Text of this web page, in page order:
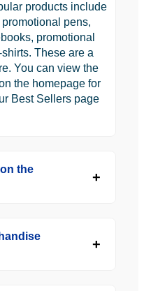
products include
pens,
promotional
These are a
You can view the
the homepage for
Best Sellers page
the